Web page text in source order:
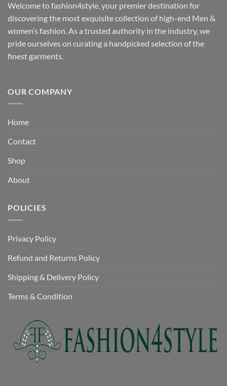
Welcome to fashion4style, your premier destination for
discovering the most exquisite collection of high-end Men &
women’s fashion. As a trusted authority in the industry, we
pride ourselves on curating a handpicked selection of the
finest garments.
OUR COMPANY
Home
Contact
Shop
About
POLICIES
Privacy Policy
Refund and Returns Policy
Shipping & Delivery Policy
Terms & Condition